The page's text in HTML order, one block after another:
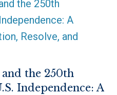
the 250th
Independence: A